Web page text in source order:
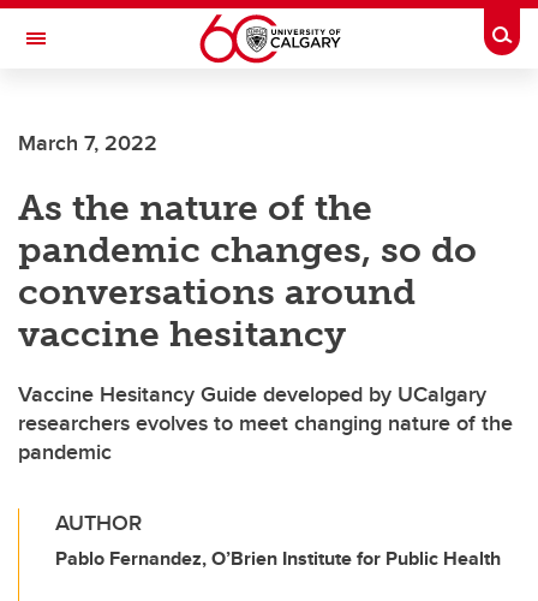
Skip to main content
Toggle Navigation
March 7, 2022
As the nature of the
pandemic changes, so do
conversations around
vaccine hesitancy
Vaccine Hesitancy Guide developed by UCalgary
researchers evolves to meet changing nature of the
pandemic
AUTHOR
Pablo Fernandez, O’Brien Institute for Public Health